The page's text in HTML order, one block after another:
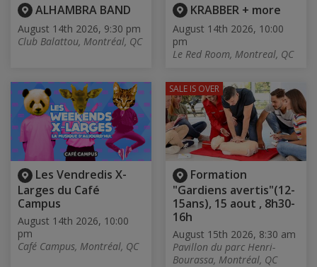
ALHAMBRA BAND
August 14th 2026, 9:30 pm
Club Balattou, Montréal, QC
KRABBER + more
August 14th 2026, 10:00
pm
Le Red Room, Montreal, QC
Les Vendredis X-
Larges du Café
Campus
August 14th 2026, 10:00
pm
Café Campus, Montréal, QC
Formation
"Gardiens avertis"(12-
15ans), 15 aout , 8h30-
16h
August 15th 2026, 8:30 am
Pavillon du parc Henri-
Bourassa, Montréal, QC
SALE IS OVER